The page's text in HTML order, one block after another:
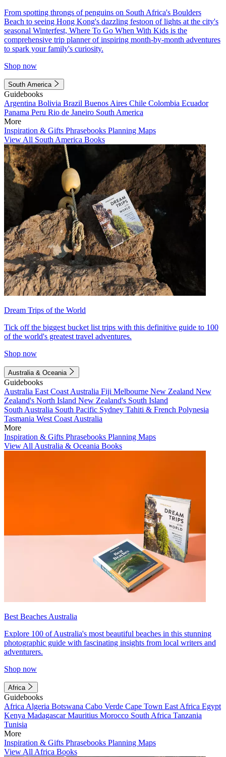
From spotting throngs of penguins on South Africa's Boulders
Beach to seeing Hong Kong's dazzling festoon of lights at the city's
seasonal Winterfest, Where To Go When With Kids is the
comprehensive trip planner of inspiring month-by-month adventures
to spark your family's curiosity.
Shop now
South America
Guidebooks
Argentina Bolivia Brazil Buenos Aires Chile Colombia Ecuador
Panama Peru Rio de Janeiro South America
More
Inspiration & Gifts Phrasebooks Planning Maps
View All South America Books
Dream Trips of the World
Tick off the biggest bucket list trips with this definitive guide to 100
of the world's greatest travel adventures.
Shop now
Australia & Oceania
Guidebooks
Australia East Coast Australia Fiji Melbourne New Zealand New
Zealand's North Island New Zealand's South Island
South Australia South Pacific Sydney Tahiti & French Polynesia
Tasmania West Coast Australia
More
Inspiration & Gifts Phrasebooks Planning Maps
View All Australia & Oceania Books
Best Beaches Australia
Explore 100 of Australia's most beautiful beaches in this stunning
photographic guide with fascinating insights from local writers and
adventurers.
Shop now
Africa
Guidebooks
Africa Algeria Botswana Cabo Verde Cape Town East Africa Egypt
Kenya MadagascarMauritius Morocco South Africa Tanzania
Tunisia
More
Inspiration & Gifts Phrasebooks Planning Maps
View All Africa Books